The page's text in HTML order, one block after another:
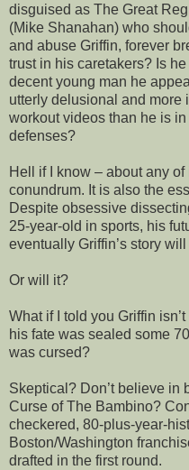
disguised as The Great
(Mike Shanahan) who
and abuse Griffin, forever
trust in his caretakers? Is
decent young man he
utterly delusional and more
workout videos than he is
defenses?
Hell if I know – about any of
conundrum. It is also the
Despite obsessive
25-year-old in sports, his
eventually Griffin’s story
Or will it?
What if I told you Griffin
his fate was sealed some
was cursed?
Skeptical? Don’t believe in
Curse of The Bambino?
checkered, 80-plus-year-
Boston/Washington
drafted in the first round.